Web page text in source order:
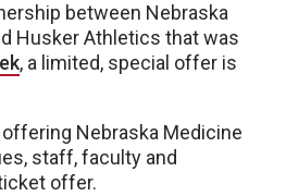
between Nebraska
Husker Athletics that was
, a limited, special offer is
Nebraska Medicine
staff, faculty and
offer.